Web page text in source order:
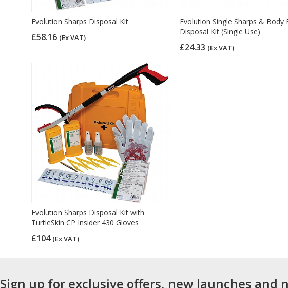
Evolution Sharps Disposal Kit
£58.16 (Ex VAT)
Evolution Single Sharps & Body
Disposal Kit (Single Use)
£24.33 (Ex VAT)
Evolution Sharps Disposal Kit with
TurtleSkin CP Insider 430 Gloves
£104 (Ex VAT)
Sign up for exclusive offers, new launches and